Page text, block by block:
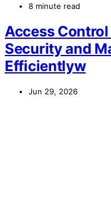
8 minute read
Access
Security and
Efficientlyw
Jun 29, 2026